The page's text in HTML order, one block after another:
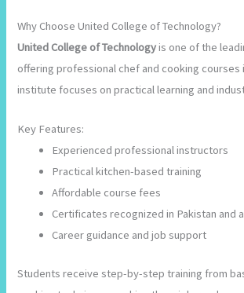
Why Choose United College of Technology?
United College of Technologyis one of the
offering professional chef and cooking courses
institute focuses on practical learning and
Key Features:
Experienced professional instructors
Practical kitchen-based training
Affordable course fees
Certificates recognized in Pakistan and
Career guidance and job support
Students receive step-by-step training from